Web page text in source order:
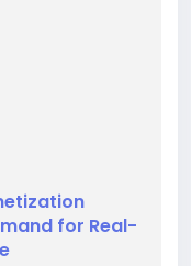
for Real-